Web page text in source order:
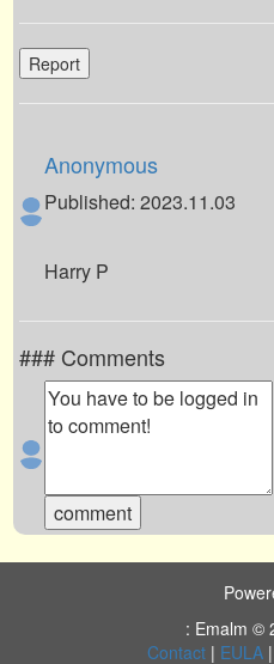
Report
Anonymous
Published: 2023.11.03
Harry P
### Comments
: Emalm ©
Contact | EULA |